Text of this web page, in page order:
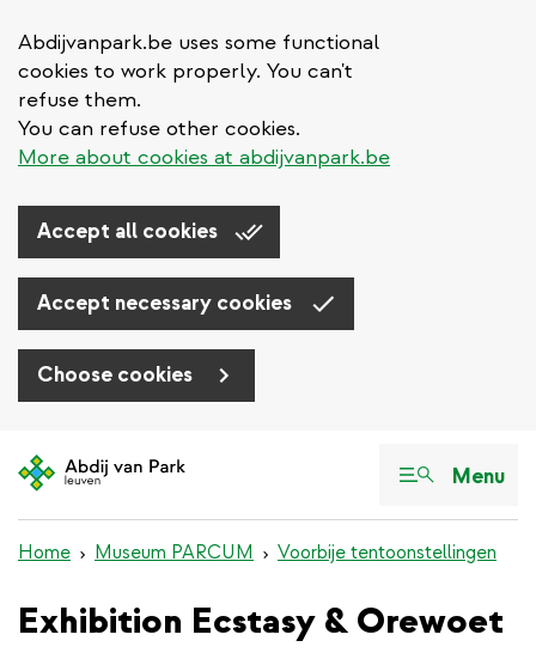
Abdijvanpark.be uses some functional
cookies to work properly. You can't
refuse them.
You can refuse other cookies.
More about cookies at abdijvanpark.be
Accept all cookies
Accept necessary cookies
Choose cookies
to
Menu
Home Museum PARCUM Voorbije tentoonstellingen
Exhibition Ecstasy & Orewoet